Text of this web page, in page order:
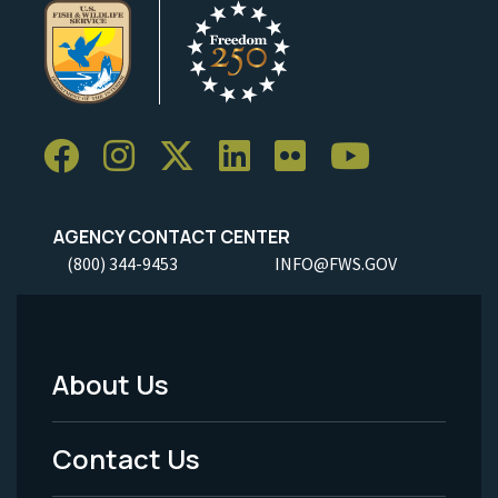
AGENCY CONTACT CENTER
(800) 344-9453 INFO@FWS.GOV
Footer
Menu
About Us
Contact Us